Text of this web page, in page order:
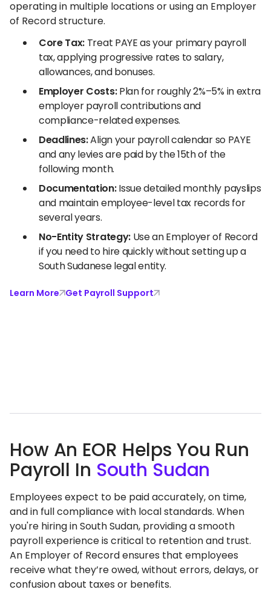
operating in multiple locations or using an Employer
of Record structure.
Core Tax: Treat PAYE as your primary payroll
tax, applying progressive rates to salary,
allowances, and bonuses.
Employer Costs:Plan for roughly 2%–5% in extra
employer payroll contributions and
compliance-related expenses.
Deadlines:Align your payroll calendar so PAYE
and any levies are paid by the 15th of the
following month.
Documentation:Issue detailed monthly payslips
and maintain employee-level tax records for
several years.
No-Entity Strategy:Use an Employer of Record
if you need to hire quickly without setting up a
South Sudanese legal entity.
Learn More Get Payroll Support
How An EOR Helps You Run
Payroll In South Sudan
Employees expect to be paid accurately, on time,
and in full compliance with local standards. When
you're hiring in South Sudan, providing a smooth
payroll experience is critical to retention and trust.
An Employer of Record ensures that employees
receive what they’re owed, without errors, delays, or
confusion about taxes or benefits.